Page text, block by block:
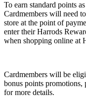
To earn standard points
Cardmembers will need
store at the point of
enter their Harrods
when shopping online at
Cardmembers will be
bonus points promotions,
for more details.